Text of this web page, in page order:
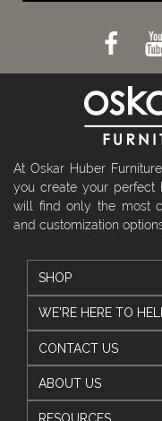
At Oskar Huber
you create your perfect
will find only the most
and customization
SHOP
WE'RE HERE TO
CONTACT US
ABOUT US